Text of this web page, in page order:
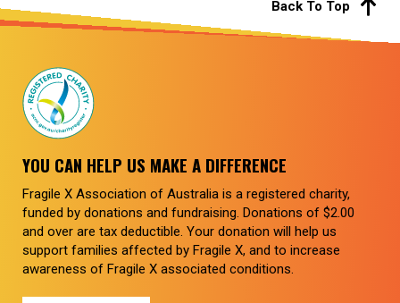
Back To Top
YOU CAN HELP US MAKE A DIFFERENCE
Fragile X Association of Australia is a registered charity,
funded by donations and fundraising. Donations of $2.00
and over are tax deductible. Your donation will help us
support families affected by Fragile X, and to increase
awareness of Fragile X associated conditions.